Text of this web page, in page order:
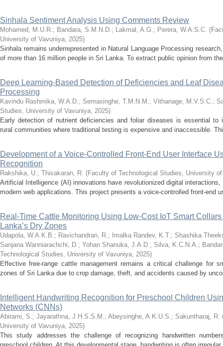
Sinhala Sentiment Analysis Using Comments Review
Mohamed, M.U.R.; Bandara, S.M.N.D.; Lakmal, A.G.; Perera, W.A.S.C. (
University of Vavuniya, 2025)
Sinhala remains underrepresented in Natural Language Processing
of more than 16 million people in Sri Lanka. To extract public opinion from
Deep Learning-Based Detection of Deficiencies and Leaf
Processing
Kavindu Rashmika, W.A.D.; Semasinghe, T.M.N.M.; Vithanage, M.V.S.C.;
Studies, University of Vavuniya, 2025)
Early detection of nutrient deficiencies and foliar diseases is essential to
rural communities where traditional testing is expensive and inaccessible.
Development of a Voice-Controlled Front-End User Interface
Recognition
Rakshika, U.; Thisakaran, R. (Faculty of Technological Studies, University
Artificial Intelligence (AI) innovations have revolutionized digital
modern web applications. This project presents a voice-controlled front-end
Real-Time Cattle Monitoring Using Low-Cost IoT Smart
Lanka’s Dry Zones
Udapola, W.A.K.B.; Ravichandran, R.; Imalka Randev, K.T.; Shashika
Sanjana Wanniarachchi, D.; Yohan Shanuka, J.A.D.; Silva, K.C.N.A.;
Technological Studies, University of Vavuniya, 2025)
Effective free-range cattle management remains a critical challenge for
zones of Sri Lanka due to crop damage, theft, and accidents caused by
Intelligent Handwriting Recognition for Preschool Children
Networks (CNNs)
Abirami, S.; Jayarathna, J.H.S.S.M.; Abeysinghe, A.K.U.S.; Sakuntharaj, R.
University of Vavuniya, 2025)
This study addresses the challenge of recognizing handwritten